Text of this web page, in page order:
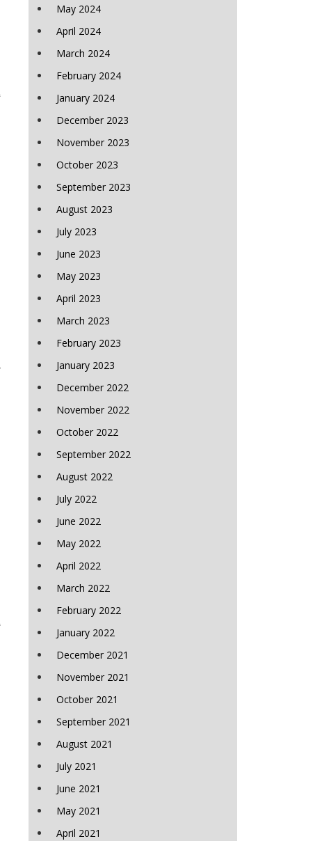
May 2024
April 2024
March 2024
February 2024
January 2024
December 2023
November 2023
October 2023
September 2023
August 2023
July 2023
June 2023
May 2023
April 2023
March 2023
February 2023
January 2023
December 2022
November 2022
October 2022
September 2022
August 2022
July 2022
June 2022
May 2022
April 2022
March 2022
February 2022
January 2022
December 2021
November 2021
October 2021
September 2021
August 2021
July 2021
June 2021
May 2021
April 2021